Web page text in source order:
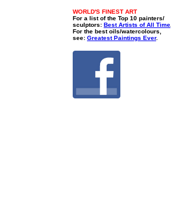
WORLD'S FINEST ART
For a list of the Top 10 painters/
sculptors: Best Artists of All Time
For the best oils/watercolours,
see: Greatest Paintings Ever.